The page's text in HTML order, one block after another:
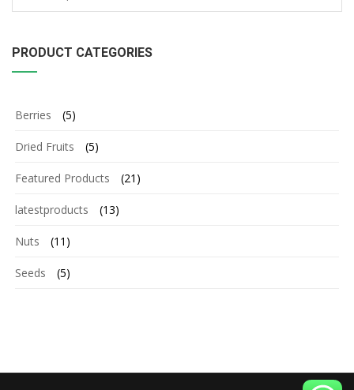
PRODUCT CATEGORIES
Berries (5)
Dried Fruits (5)
Featured Products (21)
latestproducts (13)
Nuts (11)
Seeds (5)